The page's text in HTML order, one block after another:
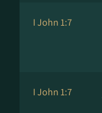
I John 1:7
I John 1:7